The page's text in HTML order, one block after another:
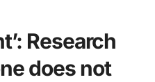
Research
does not